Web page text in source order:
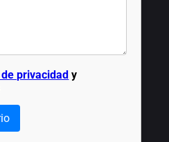
privacidad y